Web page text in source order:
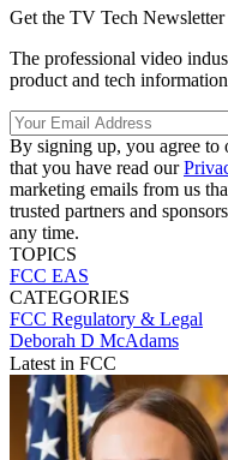
Get the TV Tech Newsletter
The professional video
product and tech
By signing up, you agree to
that you have read our
marketing emails from us
trusted partners and
any time.
TOPICS
FCC EAS
CATEGORIES
FCC Regulatory & Legal
Deborah D McAdams
Latest in FCC